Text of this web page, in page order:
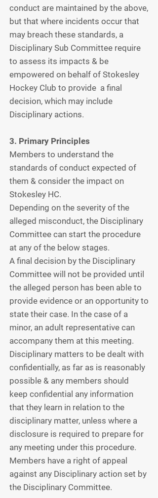
conduct are maintained by the above,
but that where incidents occur that
may breach these standards, a
Disciplinary Sub Committee require
to assess its impacts & be
empowered on behalf of Stokesley
Hockey Club to provide a final
decision, which may include
Disciplinary actions.
3. Primary Principles
Members to understand the
standards of conduct expected of
them & consider the impact on
Stokesley HC.
Depending on the severity of the
alleged misconduct, the Disciplinary
Committee can start the procedure
at any of the below stages.
A final decision by the Disciplinary
Committee will not be provided until
the alleged person has been able to
provide evidence or an opportunity to
state their case. In the case of a
minor, an adult representative can
accompany them at this meeting.
Disciplinary matters to be dealt with
confidentially, as far as is reasonably
possible & any members should
keep confidential any information
that they learn in relation to the
disciplinary matter, unless where a
disclosure is required to prepare for
any meeting under this procedure.
Members have a right of appeal
against any Disciplinary action set by
the Disciplinary Committee.